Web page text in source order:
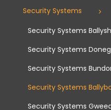
Security Systems
Security Systems
Security Systems
Security Systems
Security Systems
Security Systems